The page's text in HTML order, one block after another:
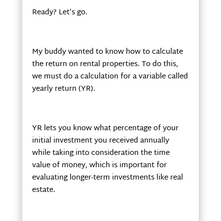
Ready? Let’s go.
My buddy wanted to know how to calculate
the return on rental properties. To do this,
we must do a calculation for a variable called
yearly return (YR).
YR lets you know what percentage of your
initial investment you received annually
while taking into consideration the time
value of money, which is important for
evaluating longer-term investments like real
estate.